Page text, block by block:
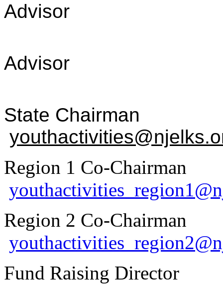
State
Region 1 Co-
Region 2 Co-
Fund Raising